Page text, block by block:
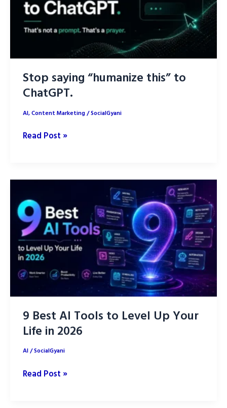
Stop saying “humanize this” to
ChatGPT.
AI,Content Marketing/SocialGyani
Stop
this”
ChatGPT.
Read Post »
9 Best AI Tools to Level Up Your
Life in 2026
AI/SocialGyani
9
Read Post »